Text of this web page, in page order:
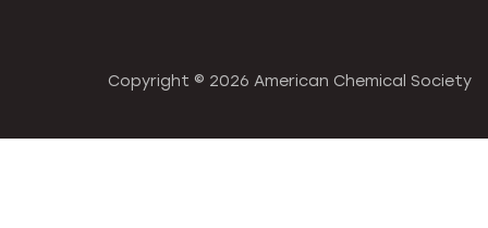
Copyright © 2026 American Chemical Society